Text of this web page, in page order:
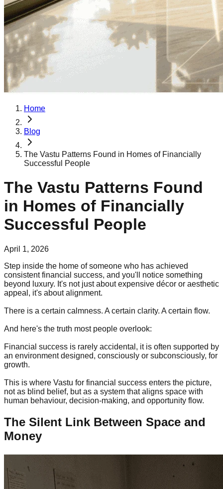
Home
Blog
The Vastu Patterns Found in Homes of Financially
Successful People
The Vastu Patterns Found
in Homes of Financially
Successful People
April 1, 2026
Step inside the home of someone who has achieved
consistent financial success, and you'll notice something
beyond luxury. It's not just about expensive décor or aesthetic
appeal, it's about alignment.
There is a certain calmness. A certain clarity. A certain flow.
And here's the truth most people overlook:
Financial success is rarely accidental, it is often supported by
an environment designed, consciously or subconsciously, for
growth.
This is where Vastu for financial success enters the picture,
not as blind belief, but as a system that aligns space with
human behaviour, decision-making, and opportunity flow.
The Silent Link Between Space and
Money